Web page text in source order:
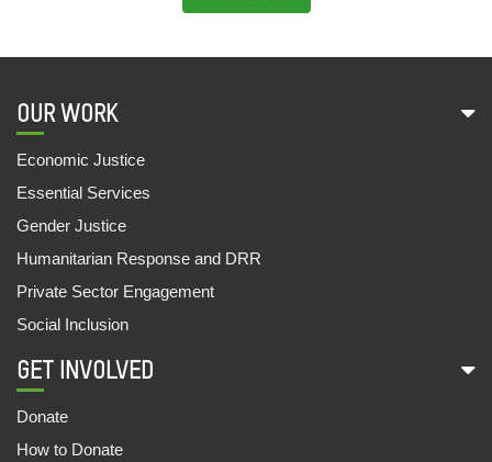
SECURING SOCIAL SECURITY SCHEMES FOR
ANITA
28,Jul,2022 | Savvy
SHAKUNTALA DEVI EXPANDS HER BUSINESS
27,Jul,2022 | Savvy
SAMAR AND AARTI GO TO SCHOOL
07,Jul,2022 | Savvy
OUR WORK
Economic Justice
Essential Services
Gender Justice
Humanitarian Response and DRR
Private Sector Engagement
Social Inclusion
GET INVOLVED
Donate
How to Donate